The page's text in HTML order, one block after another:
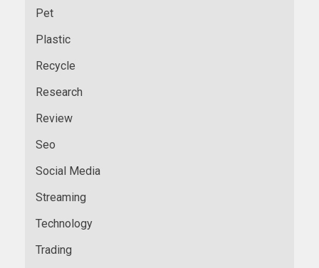
Pet
Plastic
Recycle
Research
Review
Seo
Social Media
Streaming
Technology
Trading